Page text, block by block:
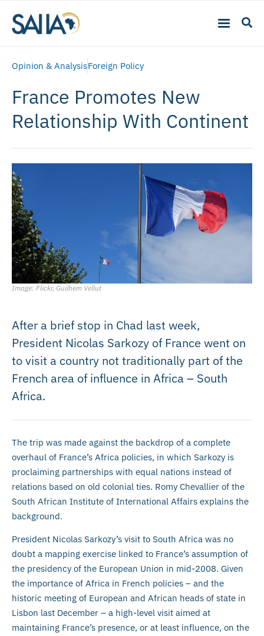
Opinion & AnalysisForeign Policy
France Promotes New
Relationship With Continent
Image: Flickr, Guilhem Vellut
After a brief stop in Chad last week,
President Nicolas Sarkozy of France went on
to visit a country not traditionally part of the
French area of influence in Africa – South
Africa.
The trip was made against the backdrop of a complete
overhaul of France’s Africa policies, in which Sarkozy is
proclaiming partnerships with equal nations instead of
relations based on old colonial ties. Romy Chevallier of the
South African Institute of International Affairs explains the
background.
President Nicolas Sarkozy’s visit to South Africa was no
doubt a mapping exercise linked to France’s assumption of
the presidency of the European Union in mid-2008. Given
the importance of Africa in French policies – and the
historic meeting of European and African heads of state in
Lisbon last December – a high-level visit aimed at
maintaining France’s presence, or at least influence, on the